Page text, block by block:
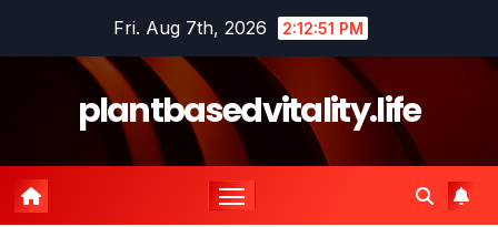
Fri. Aug 7th, 2026 2:12:51 PM
plantbasedvitality.life